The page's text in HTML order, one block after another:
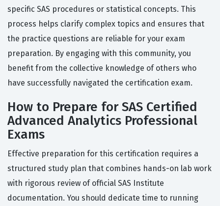
specific SAS procedures or statistical concepts. This
process helps clarify complex topics and ensures that
the practice questions are reliable for your exam
preparation. By engaging with this community, you
benefit from the collective knowledge of others who
have successfully navigated the certification exam.
How to Prepare for SAS Certified
Advanced Analytics Professional
Exams
Effective preparation for this certification requires a
structured study plan that combines hands-on lab work
with rigorous review of official SAS Institute
documentation. You should dedicate time to running